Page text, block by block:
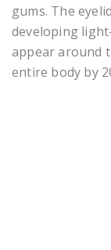
gums. The
developing
appear around
entire body by